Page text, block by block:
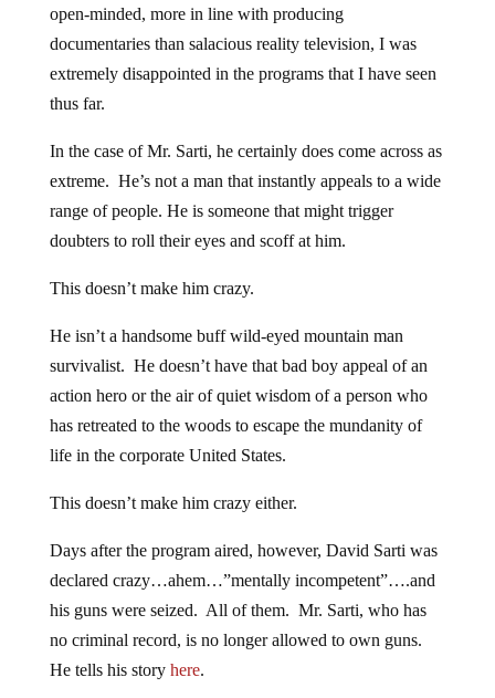
documentaries than salacious reality television, I was
extremely disappointed in the programs that I have seen
thus far.
extreme. He’s not a man that instantly appeals to a wide
range of people. He is someone that might trigger
doubters to roll their eyes and scoff at him.
survivalist. He doesn’t have that bad boy appeal of an
action hero or the air of quiet wisdom of a person who
has retreated to the woods to escape the mundanity of
life in the corporate United States.
declared crazy…ahem…”mentally incompetent”….and
his guns were seized. All of them. Mr. Sarti, who has
no criminal record, is no longer allowed to own guns.
He tells his storyhere .